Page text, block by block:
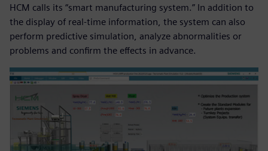
HCM calls its “smart manufacturing system.” In addition to
the display of real-time information, the system can also
perform predictive simulation, analyze abnormalities or
problems and confirm the effects in advance.